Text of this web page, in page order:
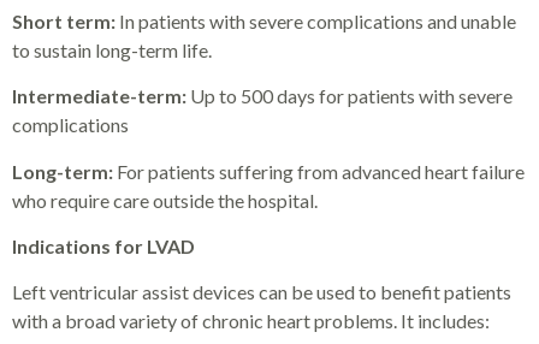
Short term: In patients with severe complications and unable
to sustain long-term life.
Intermediate-term: Up to 500 days for patients with severe
complications
Long-term: For patients suffering from advanced heart failure
who require care outside the hospital.
Indications for LVAD
Left ventricular assist devices can be used to benefit patients
with a broad variety of chronic heart problems. It includes: